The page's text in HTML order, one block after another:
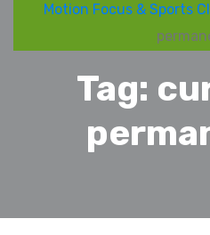
Motion Focus & Sports
Tag: